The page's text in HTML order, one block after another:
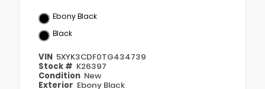
Ebony Black
Black
VIN 5XYK3CDF0TG434739
Stock # K26397
Condition New
Exterior Ebony Black